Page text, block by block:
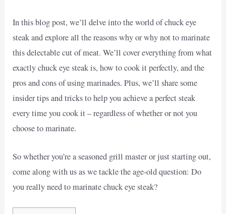
In this blog post, we’ll delve into the world of chuck eye
steak and explore all the reasons why or why not to marinate
this delectable cut of meat. We’ll cover everything from what
exactly chuck eye steak is, how to cook it perfectly, and the
pros and cons of using marinades. Plus, we’ll share some
insider tips and tricks to help you achieve a perfect steak
every time you cook it – regardless of whether or not you
choose to marinate.
So whether you’re a seasoned grill master or just starting out,
come along with us as we tackle the age-old question: Do
you really need to marinate chuck eye steak?